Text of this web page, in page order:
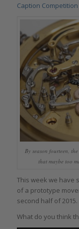
Caption Competition
By season fourteen,
that maybe too
This week we have
of a prototype
second half of 2015.
What do you think